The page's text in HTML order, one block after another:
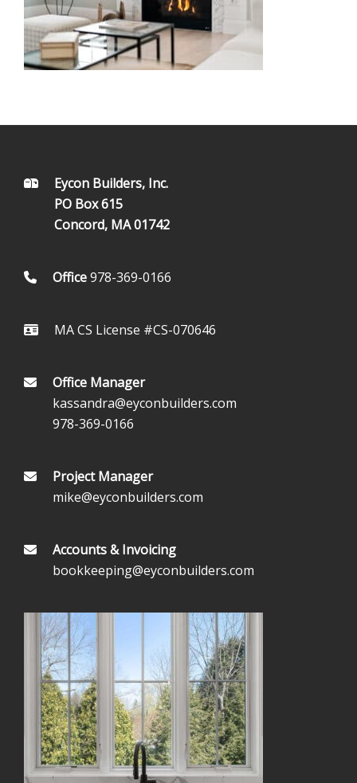
FOOTEREycon Builders, Inc.
PO Box 615
Concord, MA 01742
Office978-369-0166
MA CS License #CS-070646
Office Manager
kassandra@eyconbuilders.com
978-369-0166
Project Manager
mike@eyconbuilders.com
Accounts & Invoicing
bookkeeping@eyconbuilders.com